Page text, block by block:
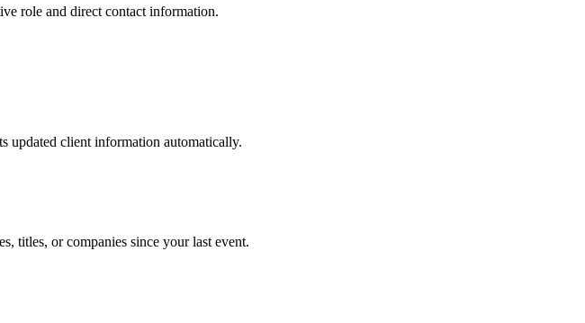
role and direct contact information.
updated client information automatically.
titles, or companies since your last event.